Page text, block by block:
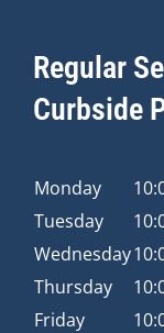
Regular
Curbside
Monday
Tuesday
Wednesday
Thursday
Friday